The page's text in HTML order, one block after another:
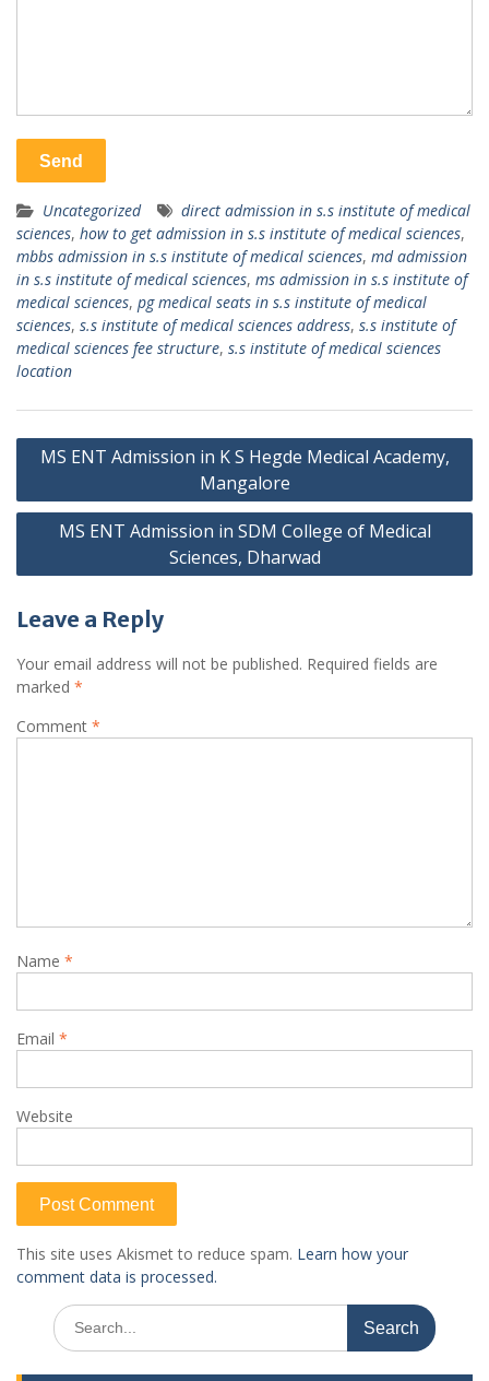
Uncategorized
direct admission in s.s institute of medical
sciences, how to get admission in s.s institute of medical sciences,
mbbs admission in s.s institute of medical sciences, md admission
in s.s institute of medical sciences, ms admission in s.s institute of
medical sciences, pg medical seats in s.s institute of medical
sciences, s.s institute of medical sciences address, s.s institute of
medical sciences fee structure, s.s institute of medical sciences
location
Post
MS ENT Admission in K S Hegde Medical Academy,
Mangalore
MS ENT Admission in SDM College of Medical
Sciences, Dharwad
Leave a Reply
Your email address will not be published. Required fields are
marked *
Comment *
Name *
Email *
Website
This site uses Akismet to reduce spam. Learn how your
comment data is processed.
Search
for: